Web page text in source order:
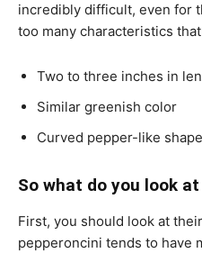
incredibly difficult, even for
too many characteristics
Two to three inches in
Similar greenish color
Curved pepper-like
So what do you look
First, you should look at
pepperoncini tends to have